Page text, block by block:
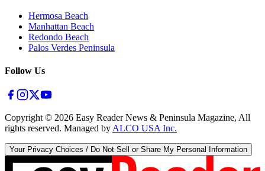
Hermosa Beach
Manhattan Beach
Redondo Beach
Palos Verdes Peninsula
Follow Us
Copyright © 2026 Easy Reader News & Peninsula Magazine, All
rights reserved. Managed by ALCO USA Inc.
Your Privacy Choices / Do Not Sell or Share My Personal Information